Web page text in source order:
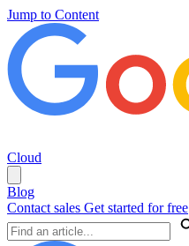
Jump to Content
Cloud
Blog
Contact sales Get started for free